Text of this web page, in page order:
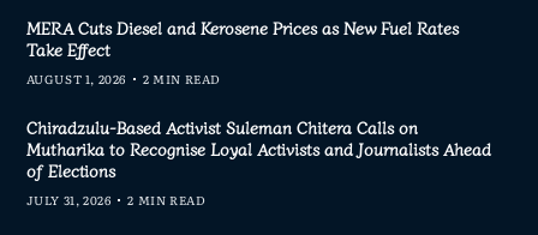
MERA Cuts Diesel and Kerosene Prices as New Fuel Rates
Take Effect
AUGUST 1, 2026 2 MIN READ
Chiradzulu-Based Activist Suleman Chitera Calls on
Mutharika to Recognise Loyal Activists and Journalists Ahead
of Elections
JULY 31, 2026 2 MIN READ